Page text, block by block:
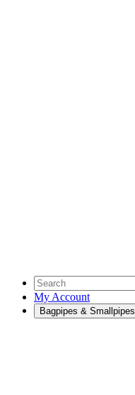
My Account
Bagpipes & Smallpipes